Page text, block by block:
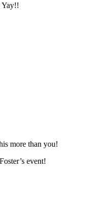
Yay!!
more than you!
event!